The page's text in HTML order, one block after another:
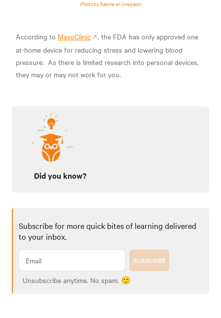
Photo by Sabina on Unsplash
According to MayoClinic
, the FDA has only approved one
at-home device for reducing stress and lowering blood
pressure. As there is limited research into personal devices,
they may or may not work for you.
Did you know?
Subscribe for more quick bites of learning delivered
to your inbox.
SUBSCRIBE
Unsubscribe anytime. No spam. 🙂